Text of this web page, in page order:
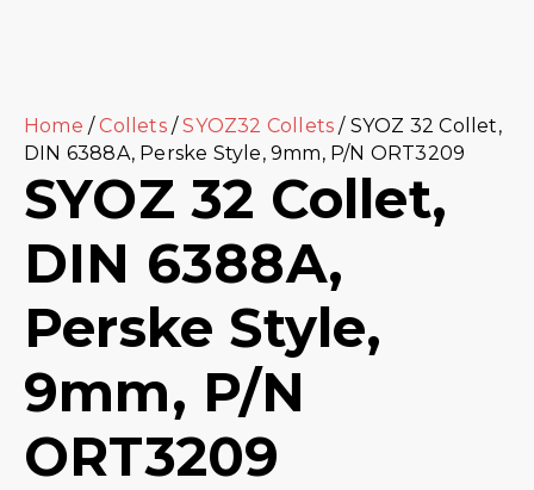
Home / Collets/SYOZ32 Collets / SYOZ 32 Collet,
DIN 6388A, Perske Style, 9mm, P/N ORT3209
SYOZ 32 Collet,
DIN 6388A,
Perske Style,
9mm, P/N
ORT3209